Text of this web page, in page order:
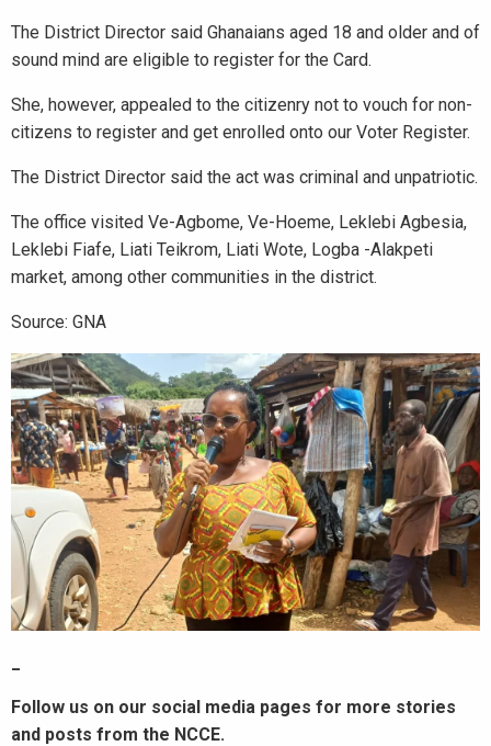
The District Director said Ghanaians aged 18 and older and of
sound mind are eligible to register for the Card.
She, however, appealed to the citizenry not to vouch for non-
citizens to register and get enrolled onto our Voter Register.
The District Director said the act was criminal and unpatriotic.
The office visited Ve-Agbome, Ve-Hoeme, Leklebi Agbesia,
Leklebi Fiafe, Liati Teikrom, Liati Wote, Logba -Alakpeti
market, among other communities in the district.
Source: GNA
Follow us on our social media pages for more stories
and posts from the NCCE.